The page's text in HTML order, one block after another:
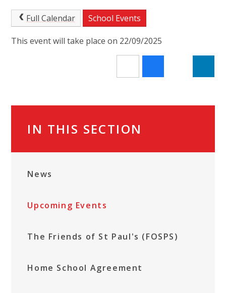
Full Calendar School Events
This event will take place on 22/09/2025
IN THIS SECTION
News
Upcoming Events
The Friends of St Paul's (FOSPS)
Home School Agreement